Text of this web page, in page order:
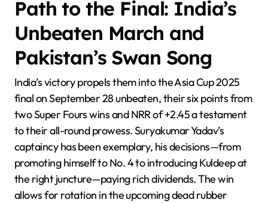
Path to the Final: India’s
Unbeaten March and
Pakistan’s Swan Song
India’s victory propels them into the Asia Cup 2025
final on September 28 unbeaten, their six points from
two Super Fours wins and NRR of +2.45 a testament
to their all-round prowess. Suryakumar Yadav’s
captaincy has been exemplary, his decisions—from
promoting himself to No. 4 to introducing Kuldeep at
the right juncture—paying rich dividends. The win
allows for rotation in the upcoming dead rubber